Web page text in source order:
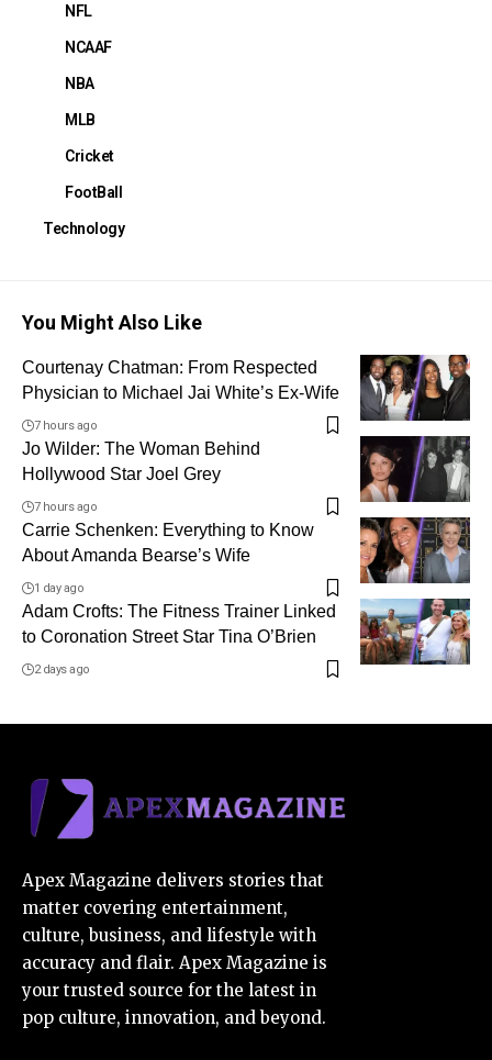
NFL
NCAAF
NBA
MLB
Cricket
FootBall
Technology
You Might Also Like
Courtenay Chatman: From Respected
Physician to Michael Jai White’s Ex-Wife
7 hours ago
Jo Wilder: The Woman Behind
Hollywood Star Joel Grey
7 hours ago
Carrie Schenken: Everything to Know
About Amanda Bearse’s Wife
1 day ago
Adam Crofts: The Fitness Trainer Linked
to Coronation Street Star Tina O’Brien
2 days ago
Apex Magazine delivers stories that
matter covering entertainment,
culture, business, and lifestyle with
accuracy and flair. Apex Magazine is
your trusted source for the latest in
pop culture, innovation, and beyond.